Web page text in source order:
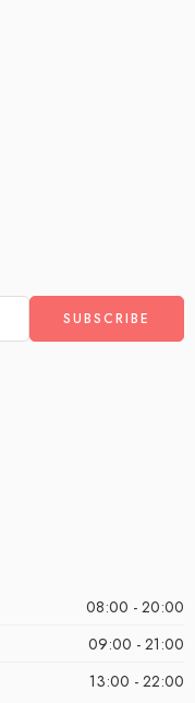
08:00 - 20:00
09:00 - 21:00
13:00 - 22:00